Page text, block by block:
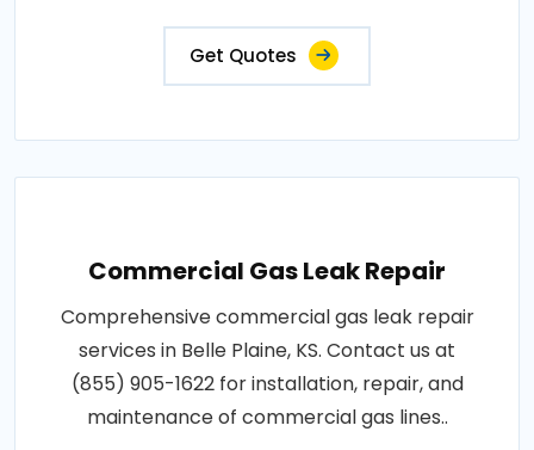
Get Quotes
Commercial Gas Leak Repair
Comprehensive commercial gas leak repair
services in Belle Plaine, KS. Contact us at
(855) 905-1622 for installation, repair, and
maintenance of commercial gas lines..